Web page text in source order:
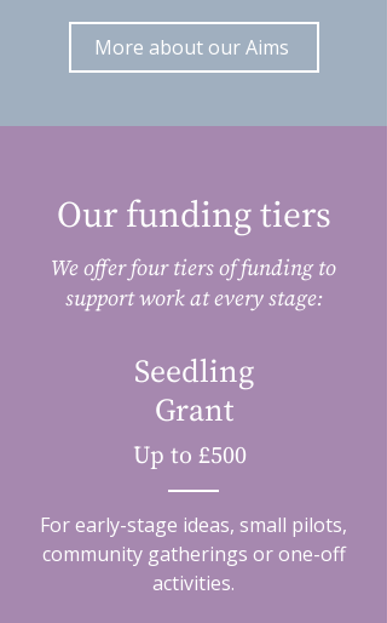
More about our Aims
Our funding tiers
We offer four tiers of funding to
support work at every stage:
Seedling
Grant
Up to £500
For early-stage ideas, small pilots,
community gatherings or one-off
activities.